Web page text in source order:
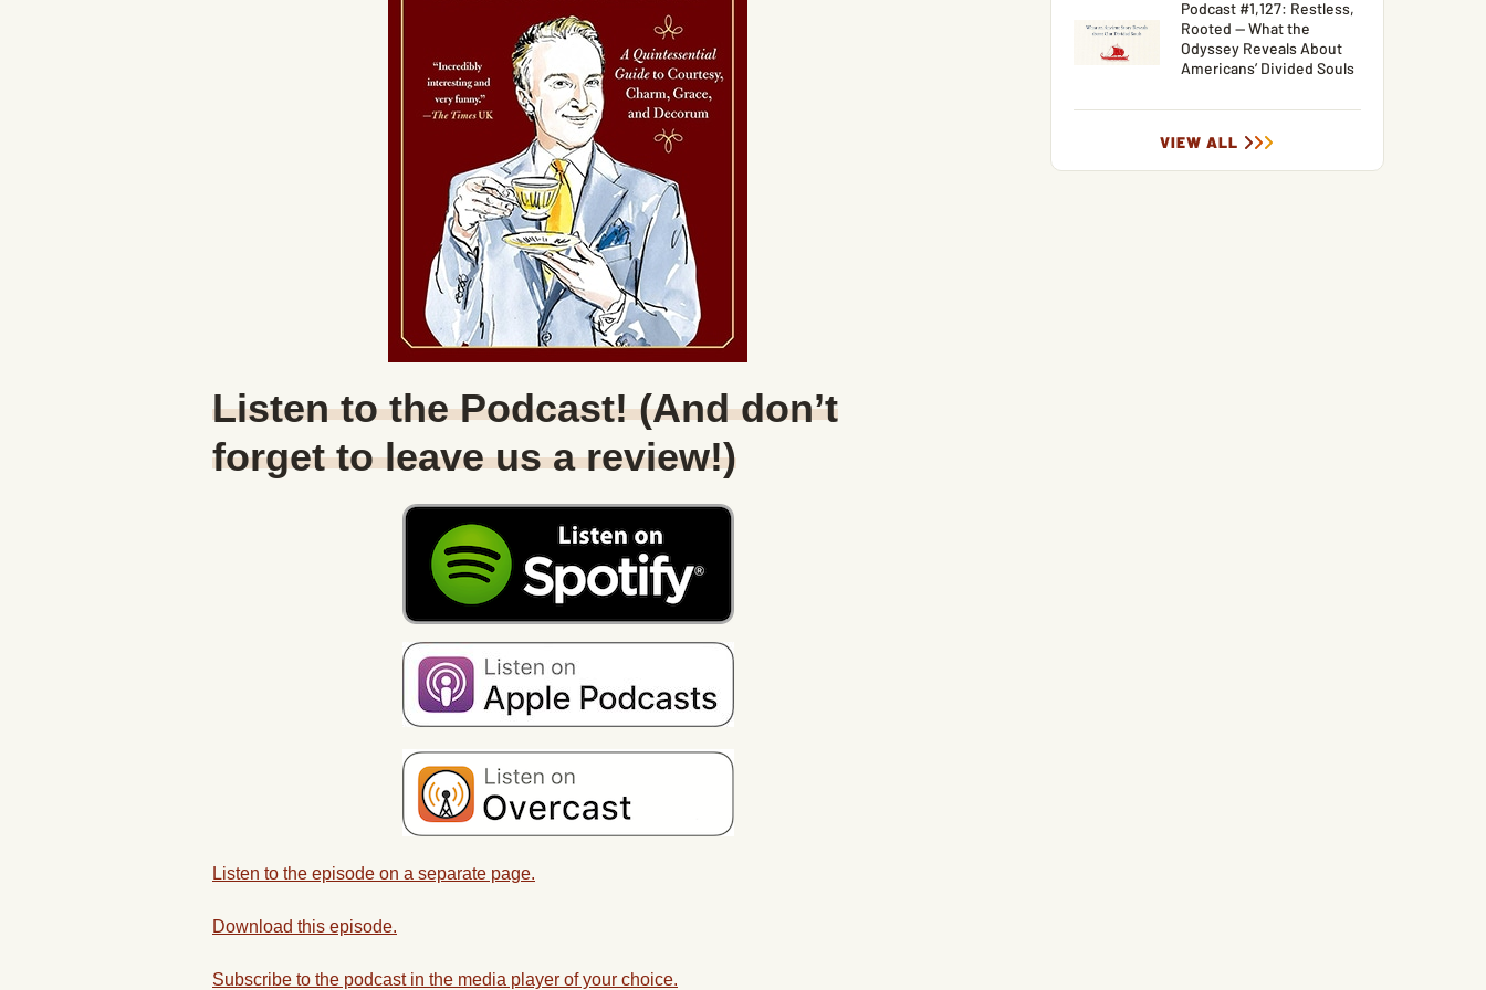
Listen to the Podcast! (And don’t
forget to leave us a review!)
Listen to the episode on a separate page.
Download this episode.
Subscribe to the podcast in the media player of your choice.
Podcast #1,127: Restless,
Rooted — What the
Odyssey Reveals About
Americans’ Divided Souls
VIEW ALL